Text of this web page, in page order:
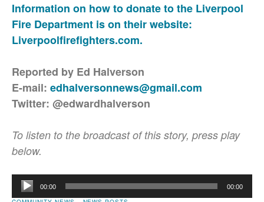
Information on how to donate to the Liverpool
Fire Department is on their website:
Liverpoolfirefighters.com.
Reported by Ed Halverson
E-mail: edhalversonnews@gmail.com
Twitter: @edwardhalverson
To listen to the broadcast of this story, press play
below.
Audio
Player
00:00 00:00